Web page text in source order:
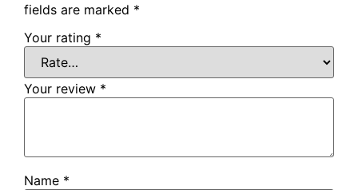
fields are marked *
Your rating *
Your review *
Name *